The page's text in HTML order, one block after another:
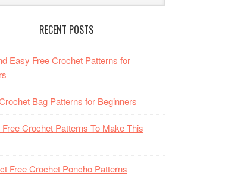
RECENT POSTS
Easy Free Crochet Patterns for
Bag Patterns for Beginners
Crochet Patterns To Make This
Free Crochet Poncho Patterns